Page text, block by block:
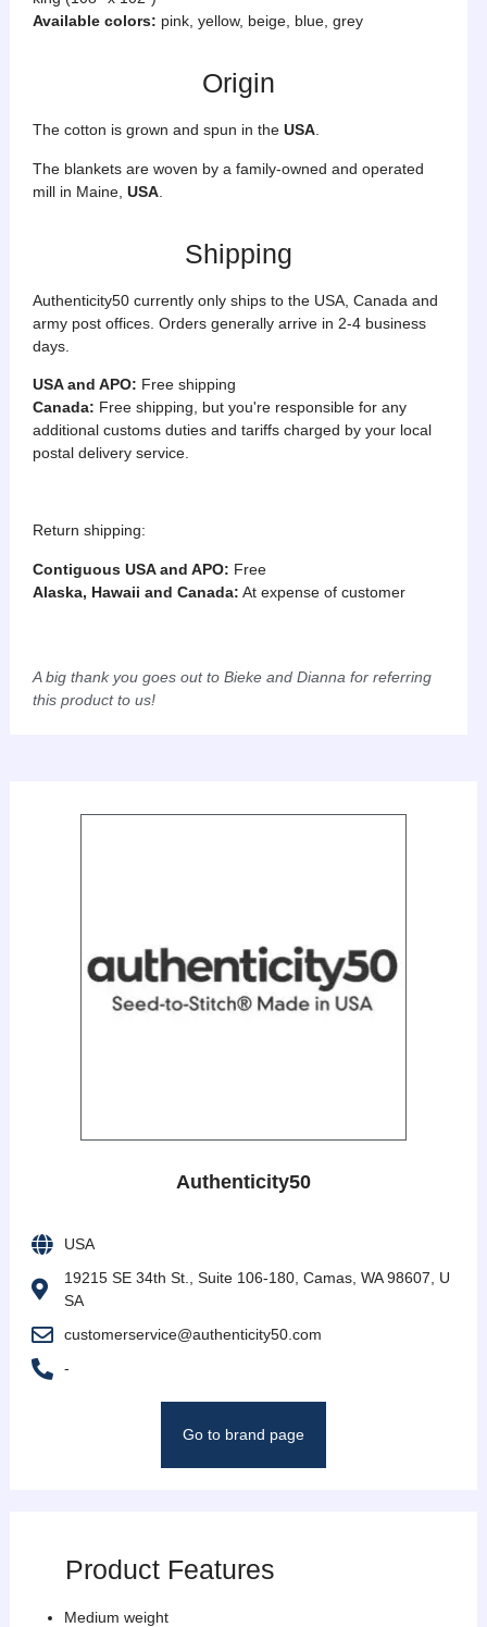
Available colors: pink, yellow, beige, blue, grey
Origin
The cotton is grown and spun in theUSA.
The blankets are woven by afamily-owned and operated
mill in Maine,USA
Shipping
Authenticity50 currently only ships to the USA, Canada and
army post offices. Orders generally arrive in 2-4 business
days.
USA and APO: Free shipping
Canada: Free shipping, but you're responsible for any
additional customs duties and tariffs charged by your local
postal delivery service.
Return shipping:
Contiguous USA and APO: Free
Alaska, Hawaii and Canada: At expense of customer
A big thank you goes out to Bieke and Dianna for referring
this product to us!
Authenticity50
USA
19215 SE 34th St., Suite 106-180, Camas, WA 98607, U
SA
customerservice@authenticity50.com
-
Go to brand page
Product Features
Medium weight